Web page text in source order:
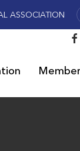
ASSOCIATION